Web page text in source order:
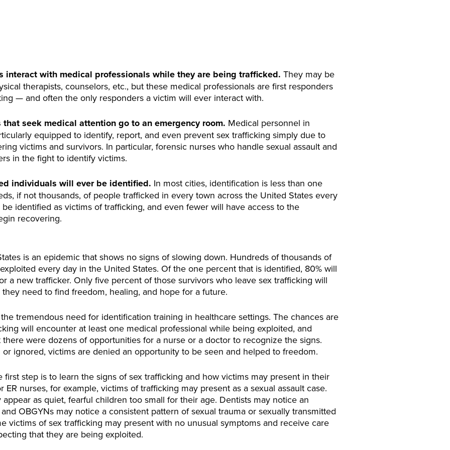
interact with medical professionals while they are being trafficked. They may be
therapists, counselors, etc., but these medical professionals are first responders
— and often the only responders a victim will ever interact with.
seek medical attention go to an emergency room. Medical personnel in
equipped to identify, report, and even prevent sex trafficking simply due to
victims and survivors. In particular, forensic nurses who handle sexual assault and
in the fight to identify victims.
individuals will ever be identified. In most cities, identification is less than one
if not thousands, of people trafficked in every town across the United States every
identified as victims of trafficking, and even fewer will have access to the
recovering.
is an epidemic that shows no signs of slowing down. Hundreds of thousands of
every day in the United States. Of the one percent that is identified, 80% will
a new trafficker. Only five percent of those survivors who leave sex trafficking will
need to find freedom, healing, and hope for a future.
tremendous need for identification training in healthcare settings. The chances are
will encounter at least one medical professional while being exploited, and
were dozens of opportunities for a nurse or a doctor to recognize the signs.
ignored, victims are denied an opportunity to be seen and helped to freedom.
first step is to learn the signs of sex trafficking and how victims may present in their
nurses, for example, victims of trafficking may present as a sexual assault case.
as quiet, fearful children too small for their age. Dentists may notice an
OBGYNs may notice a consistent pattern of sexual trauma or sexually transmitted
victims of sex trafficking may present with no unusual symptoms and receive care
that they are being exploited.